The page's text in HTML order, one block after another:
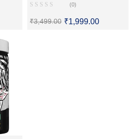
(0)
₹3,499.00 ₹1,999.00